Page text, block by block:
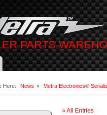
PARTS
Here: News » Metra Electronics®
« All Entries